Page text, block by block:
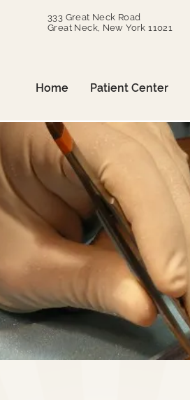
333 Great Neck Road
Great Neck, New York 11021
Home Patient Center